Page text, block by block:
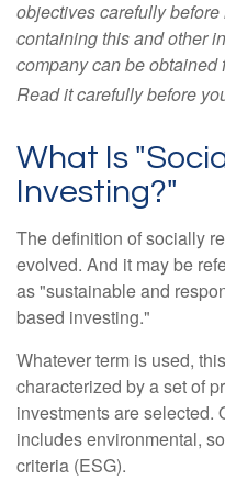
objectives carefully
containing this and other
company can be
Read it carefully before
What Is
Investing?"
The definition of socially
evolved. And it may be
as "sustainable and
based investing."
Whatever term is used,
characterized by a set of
investments are selected.
includes environmental,
criteria (ESG).